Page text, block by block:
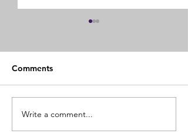
Submitting to Authority
Comments
Write a comment...